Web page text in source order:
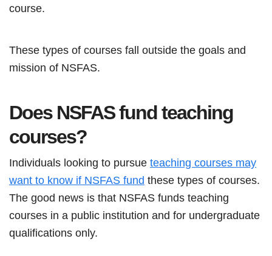
course.
These types of courses fall outside the goals and
mission of NSFAS.
Does NSFAS fund teaching
courses?
Individuals looking to pursue teaching courses may
want to know if NSFAS fund these types of courses.
The good news is that NSFAS funds teaching
courses in a public institution and for undergraduate
qualifications only.